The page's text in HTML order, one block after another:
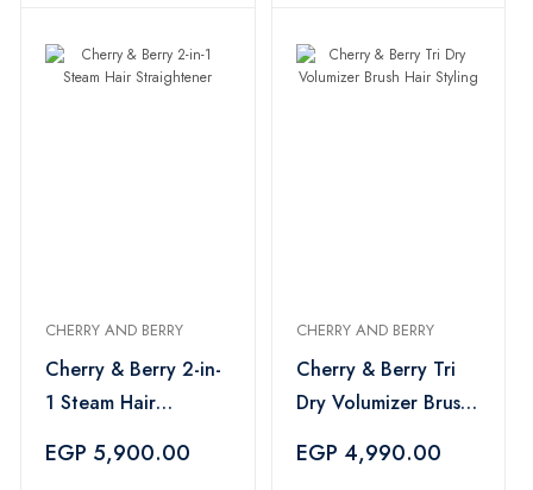
CHERRY AND BERRY
Cherry & Berry 2-in-
1 Steam Hair
EGP 5,900.00
CHERRY AND BERRY
Cherry & Berry Tri
Dry Volumizer Brush
EGP 4,990.00